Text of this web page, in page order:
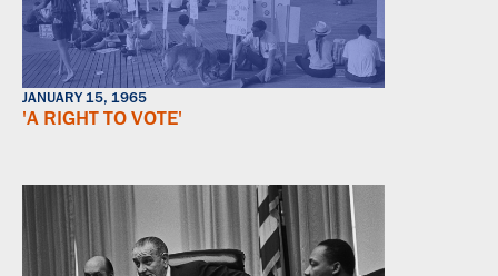
JANUARY 15, 1965
'A RIGHT TO VOTE'